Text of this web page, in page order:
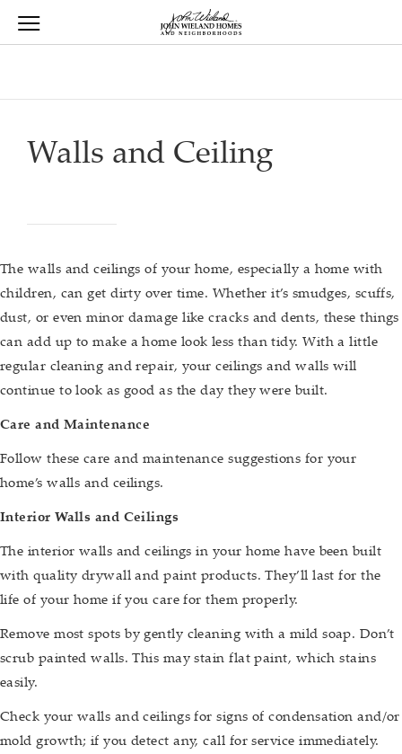
John Wieland Homes home page link
View Menu
Walls and Ceiling
The walls and ceilings of your home, especially a home with
children, can get dirty over time. Whether it’s smudges, scuffs,
dust, or even minor damage like cracks and dents, these things
can add up to make a home look less than tidy. With a little
regular cleaning and repair, your ceilings and walls will
continue to look as good as the day they were built.
Care and Maintenance
Follow these care and maintenance suggestions for your
home’s walls and ceilings.
Interior Walls and Ceilings
The interior walls and ceilings in your home have been built
with quality drywall and paint products. They’ll last for the
life of your home if you care for them properly.
Remove most spots by gently cleaning with a mild soap. Don’t
scrub painted walls. This may stain flat paint, which stains
easily.
Check your walls and ceilings for signs of condensation and/or
mold growth; if you detect any, call for service immediately.